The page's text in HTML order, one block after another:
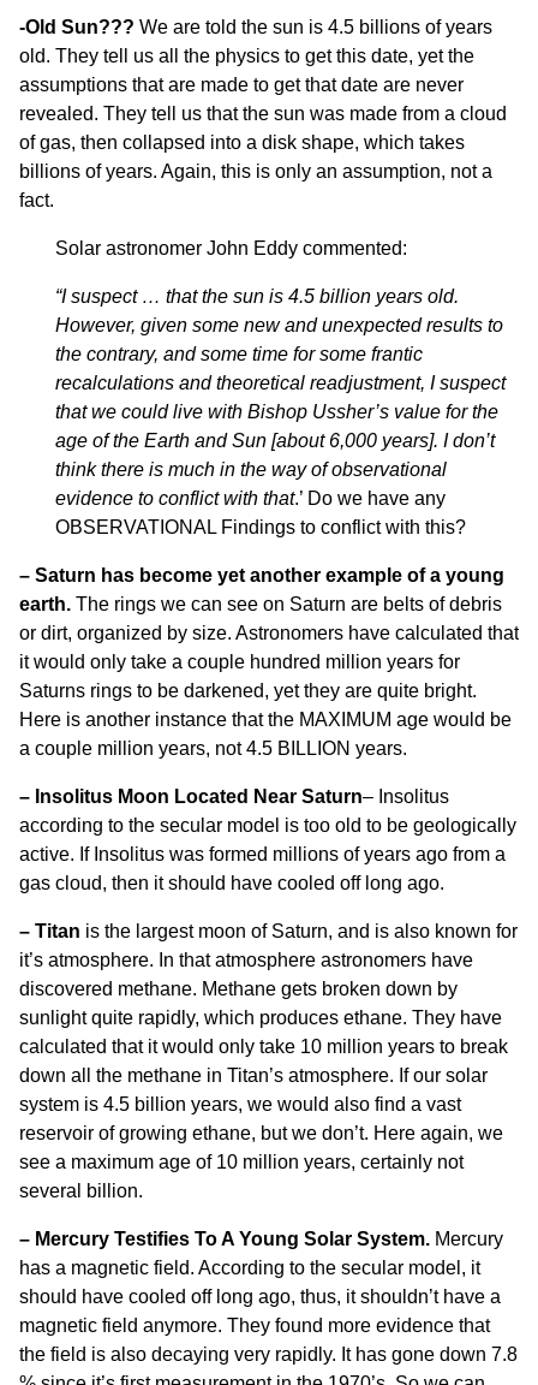
-Old Sun??? We are told the sun is 4.5 billions of years
old. They tell us all the physics to get this date, yet the
assumptions that are made to get that date are never
revealed. They tell us that the sun was made from a cloud
of gas, then collapsed into a disk shape, which takes
billions of years. Again, this is only an assumption, not a
fact.
Solar astronomer John Eddy commented:
“I suspect … that the sun is 4.5 billion years old.
However, given some new and unexpected results to
the contrary, and some time for some frantic
recalculations and theoretical readjustment, I suspect
that we could live with Bishop Ussher’s value for the
age of the Earth and Sun [about 6,000 years]. I don’t
think there is much in the way of observational
evidence to conflict with that.’ Do we have any
OBSERVATIONAL Findings to conflict with this?
– Saturn has become yet another example of a young
earth. The rings we can see on Saturn are belts of debris
or dirt, organized by size. Astronomers have calculated that
it would only take a couple hundred million years for
Saturns rings to be darkened, yet they are quite bright.
Here is another instance that the MAXIMUM age would be
a couple million years, not 4.5 BILLION years.
– Insolitus Moon Located Near Saturn– Insolitus
according to the secular model is too old to be geologically
active. If Insolitus was formed millions of years ago from a
gas cloud, then it should have cooled off long ago.
– Titan is the largest moon of Saturn, and is also known for
it’s atmosphere. In that atmosphere astronomers have
discovered methane. Methane gets broken down by
sunlight quite rapidly, which produces ethane. They have
calculated that it would only take 10 million years to break
down all the methane in Titan’s atmosphere. If our solar
system is 4.5 billion years, we would also find a vast
reservoir of growing ethane, but we don’t. Here again, we
see a maximum age of 10 million years, certainly not
several billion.
– Mercury Testifies To A Young Solar System. Mercury
has a magnetic field. According to the secular model, it
should have cooled off long ago, thus, it shouldn’t have a
magnetic field anymore. They found more evidence that
the field is also decaying very rapidly. It has gone down 7.8